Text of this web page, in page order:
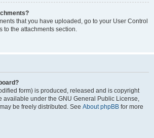
that you have uploaded, go to your User Control
to the attachments section.
form) is produced, released and is copyright
available under the GNU General Public License,
be freely distributed. See About phpBB for more